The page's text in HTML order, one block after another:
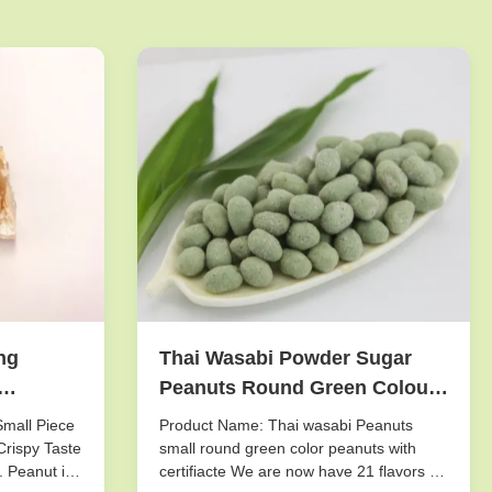
Mixed
Piece
Taste
is
Thai Wasabi Powder Sugar
Peanuts Round Green Colour
Health Certifiacted
Product Name: Thai wasabi Peanuts
small round green color peanuts with
certifiacte We are now have 21 flavors of